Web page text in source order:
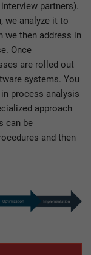
partners).
we analyze it to
we then address in
Once
are rolled out
systems. You
process analysis
approach
can be
and then